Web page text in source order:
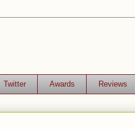
Twitter Awards Reviews